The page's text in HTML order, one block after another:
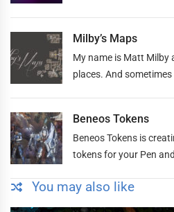
Milby’s Maps
My name is Matt Milby
places. And sometimes
Beneos Tokens
Beneos Tokens is
tokens for your Pen
You may also like